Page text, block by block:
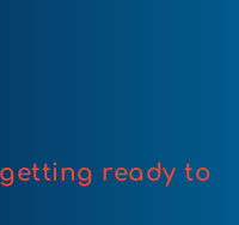
ready to